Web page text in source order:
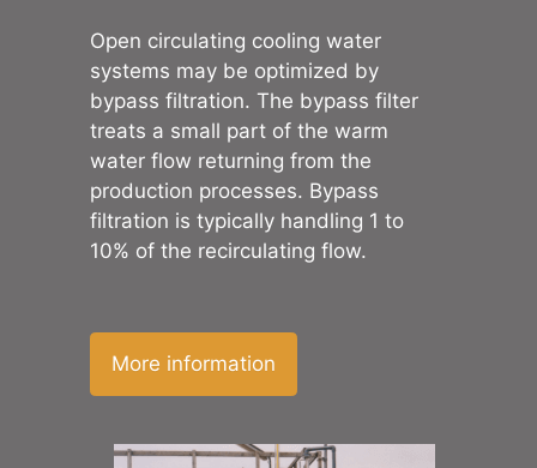
Open circulating cooling water
systems may be optimized by
bypass filtration. The bypass filter
treats a small part of the warm
water flow returning from the
production processes. Bypass
filtration is typically handling 1 to
10% of the recirculating flow.
More information